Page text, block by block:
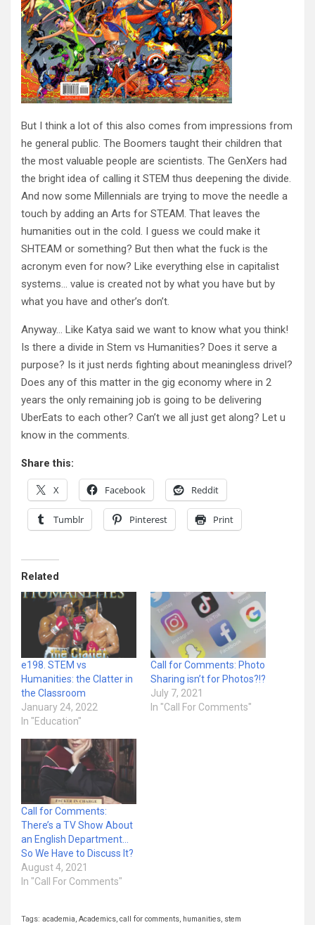
But I think a lot of this also comes from impressions from
he general public. The Boomers taught their children that
the most valuable people are scientists. The GenXers had
the bright idea of calling it STEM thus deepening the divide.
And now some Millennials are trying to move the needle a
touch by adding an Arts for STEAM. That leaves the
humanities out in the cold. I guess we could make it
SHTEAM or something? But then what the fuck is the
acronym even for now? Like everything else in capitalist
systems… value is created not by what you have but by
what you have and other’s don’t.
Anyway… Like Katya said we want to know what you think!
Is there a divide in Stem vs Humanities? Does it serve a
purpose? Is it just nerds fighting about meaningless drivel?
Does any of this matter in the gig economy where in 2
years the only remaining job is going to be delivering
UberEats to each other? Can’t we all just get along? Let u
know in the comments.
Share this:
X Facebook Reddit
Tumblr Pinterest Print
Related
e198. STEM vs
Humanities: the Clatter in
the Classroom
January 24, 2022
In "Education"
Call for Comments: Photo
Sharing isn’t for Photos?!?
July 7, 2021
In "Call For Comments"
Call for Comments:
There’s a TV Show About
an English Department…
So We Have to Discuss It?
August 4, 2021
In "Call For Comments"
Tags: academia, Academics, call for comments, humanities, stem